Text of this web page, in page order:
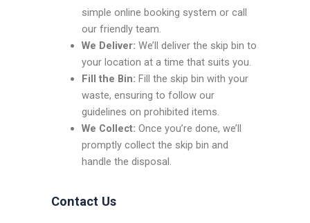
simple online booking system or call
our friendly team.
We Deliver: We’ll deliver the skip bin to
your location at a time that suits you.
Fill the Bin: Fill the skip bin with your
waste, ensuring to follow our
guidelines on prohibited items.
We Collect: Once you’re done, we’ll
promptly collect the skip bin and
handle the disposal.
Contact Us